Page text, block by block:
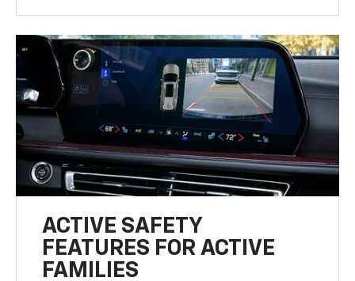
ACTIVE SAFETY
FEATURES FOR ACTIVE
FAMILIES